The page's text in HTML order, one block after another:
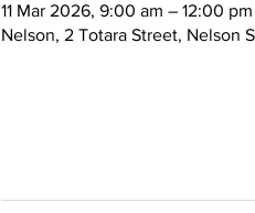
11 Mar 2026, 9:00 am – 12:00 pm
Nelson, 2 Totara Street, Nelson